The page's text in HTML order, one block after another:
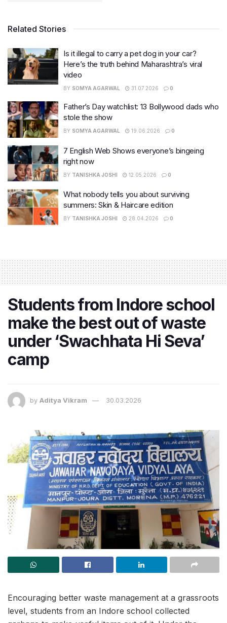
Related Stories
Is it illegal to carry a pet dog in your car?
Here’s the truth behind Maharashtra’s viral
video
BY SOMYA AGARWAL 31.07.2026 0
Father’s Day watchlist: 13 Bollywood dads who
stole the show
BY SOMYA AGARWAL 19.06.2026 0
7 English Web Shows everyone’s bingeing
right now
BY TANISHKA JOSHI 12.05.2026 0
What nobody tells you about surviving
summers: Skin & Haircare edition
BY TANISHKA JOSHI 28.04.2026 0
Students from Indore school
make the best out of waste
under ‘Swachhata Hi Seva’
camp
by Aditya Vikram 30.03.2026
Encouraging better waste management at a grassroots
level, students from an Indore school collected